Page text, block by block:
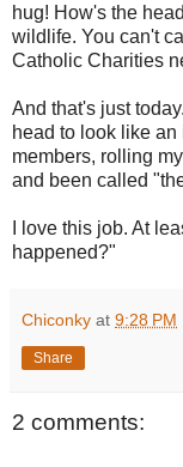
hug! How's the
wildlife. You can't
Catholic Charities
And that's just
head to look like
members, rolling
and been called
I love this job. At
happened?"
Chiconky at 9:28 PM
Share
2 comments: